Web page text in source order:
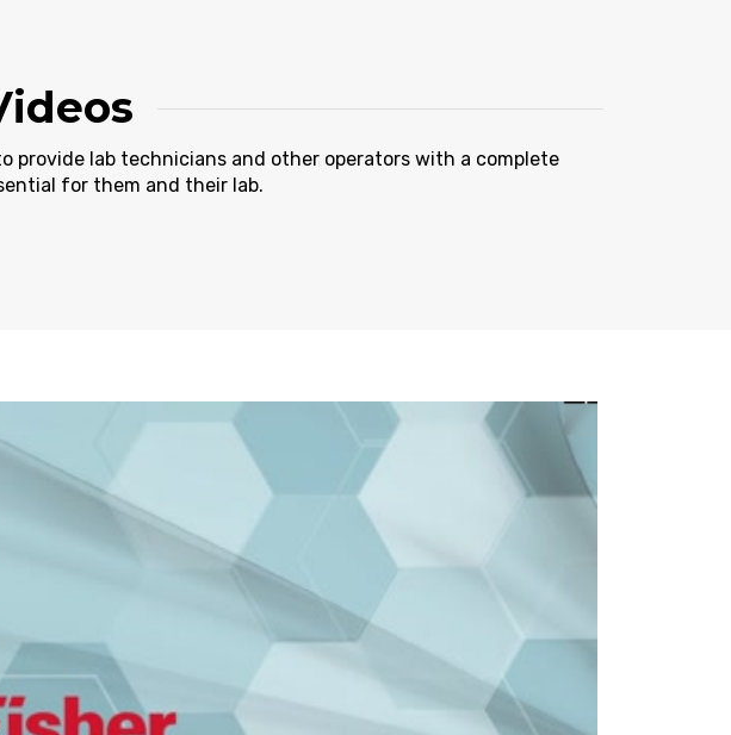
provide lab technicians and other operators with a complete
for them and their lab.